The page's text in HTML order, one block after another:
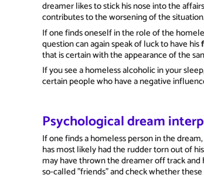
dreamer likes to stick his nose into the
contributes to the worsening of the
If one finds oneself in the role of the
question can again speak of luck to have his
that is certain with the appearance of the
If you see a homeless alcoholic in your
certain people who have a negative
Psychological dream
If one finds a homeless person in the
has most likely had the rudder torn out of
may have thrown the dreamer off track
so-called "friends" and check whether